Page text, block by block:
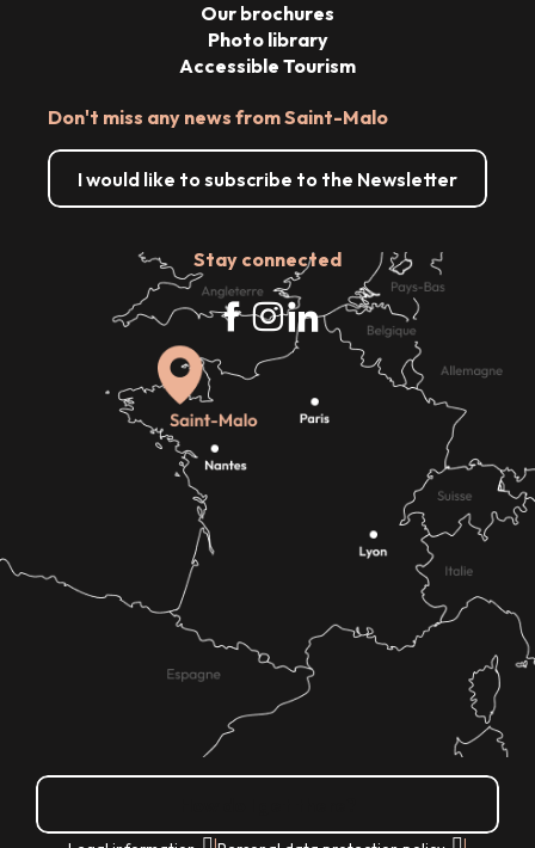
Don't miss any news from Saint-Malo
I would like to subscribe to the Newsletter
Stay connected
Our brochures
Photo library
Accessible Tourism
| |